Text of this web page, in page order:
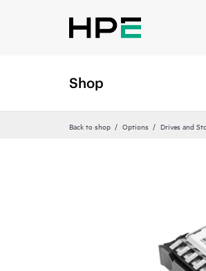
Shop
Back to shop Options Drives and